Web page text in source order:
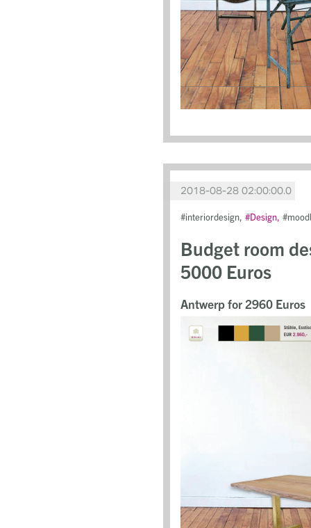
2018-08-28 02:00:00.0
interiordesign Design
Budget room
5000 Euros
Antwerp for 2960 Euros